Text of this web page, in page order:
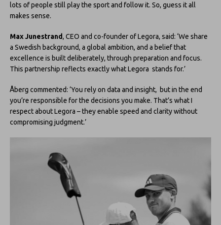
lots of people still play the sport and follow it. So, guess it all
makes sense.
Max Junestrand, CEO and co-founder of Legora, said: ‘We share
a Swedish background, a global ambition, and a belief that
excellence is built deliberately, through preparation and focus.
This partnership reflects exactly what Legora stands for.’
Åberg commented: ‘You rely on data and insight, but in the end
you’re responsible for the decisions you make. That’s what I
respect about Legora – they enable speed and clarity without
compromising judgment.’